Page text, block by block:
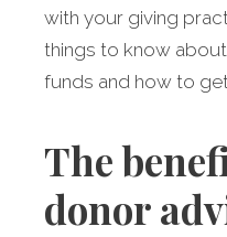
with your giving
things to know
funds and how to
The
donor